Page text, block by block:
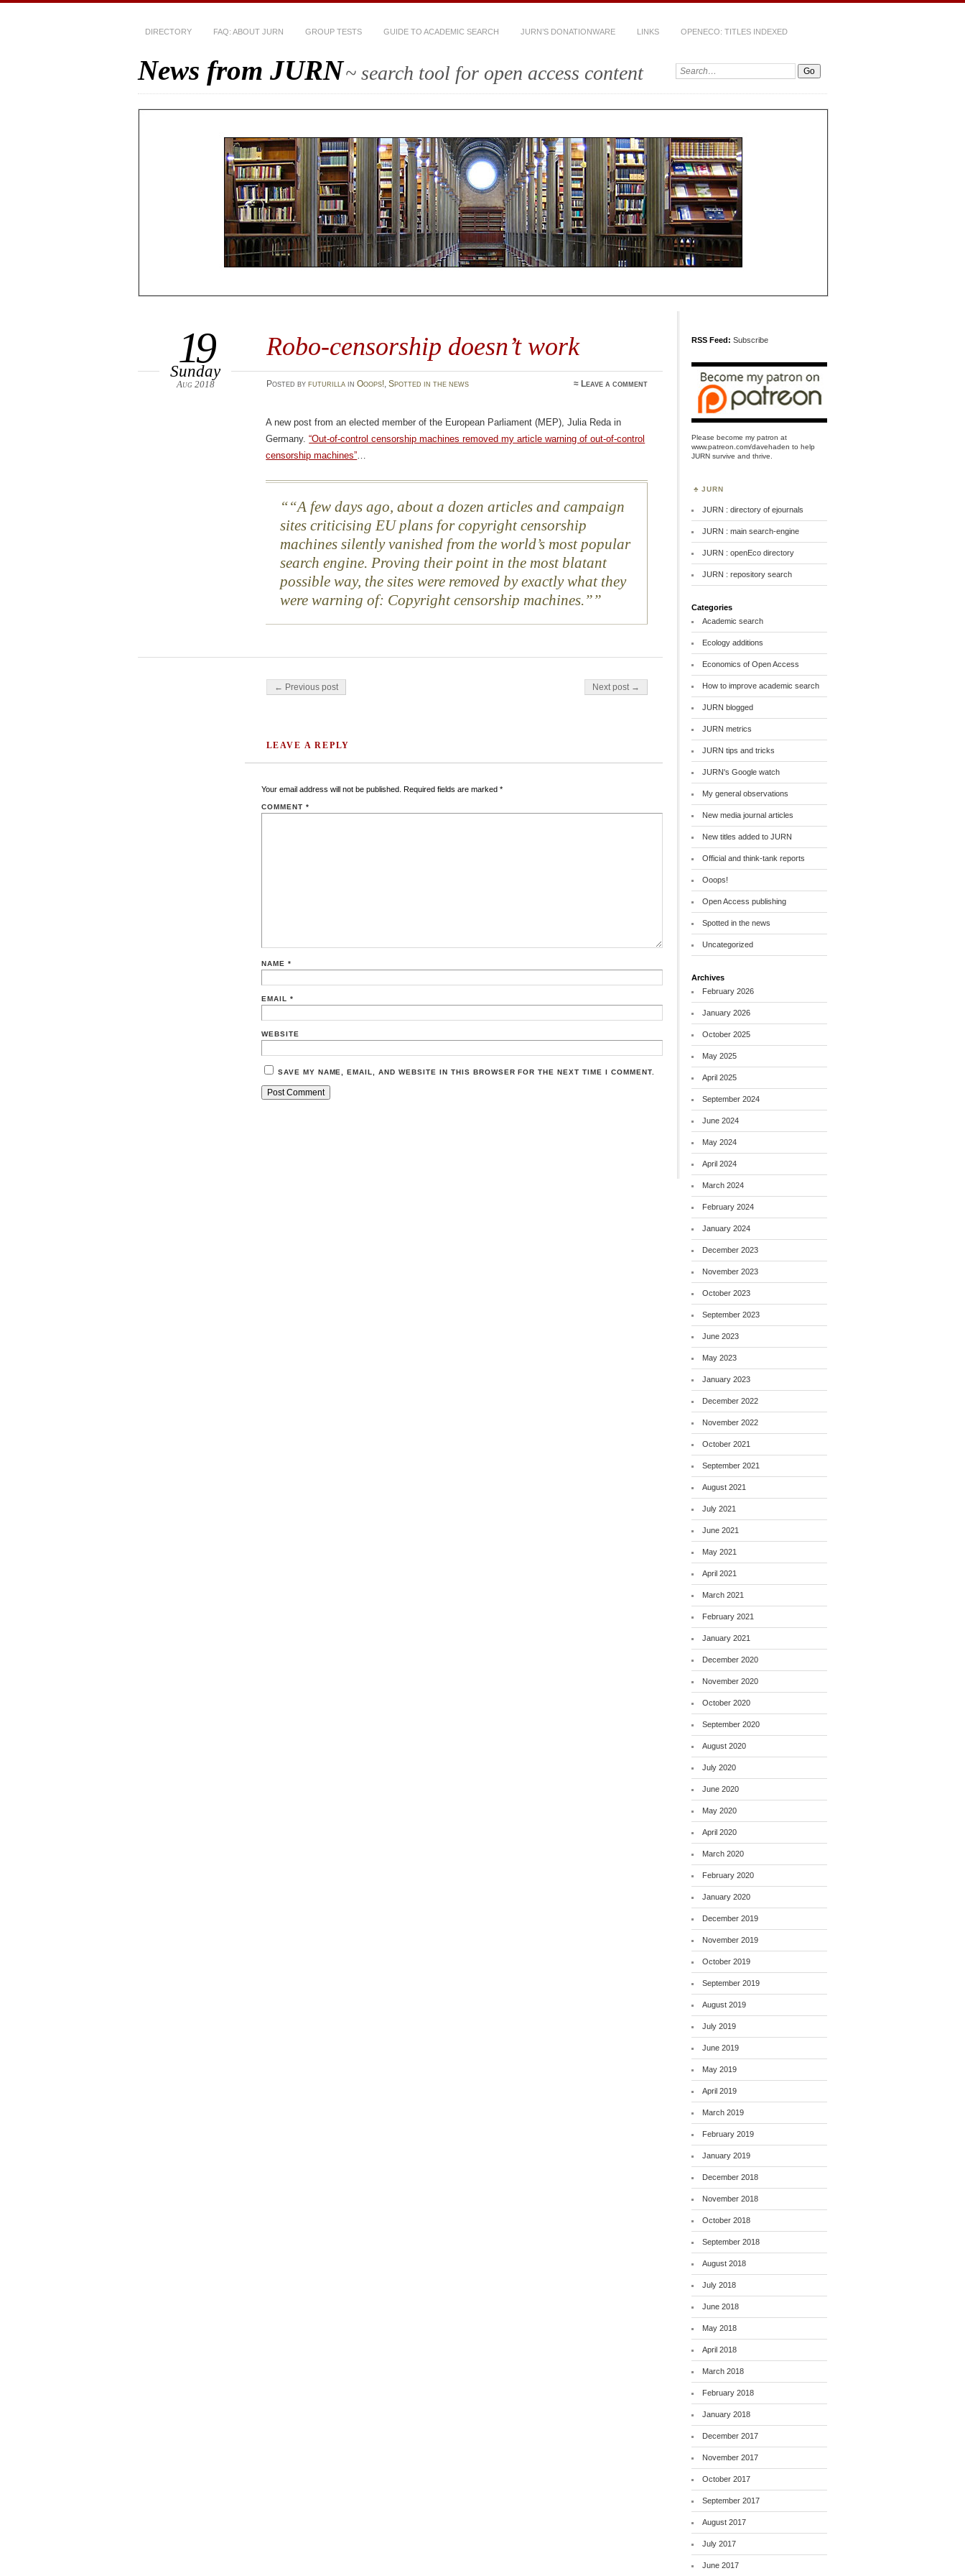
DIRECTORY FAQ: ABOUT JURN GROUP TESTS GUIDE TO ACADEMIC SEARCH JURN’S DONATIONWARE LINKS OPENECO: TITLES INDEXED
News from JURN~ search tool for open access content Search:
Robo-censorship doesn’t work
19
Sunday
Aug 2018 Posted by futurillain Ooops!, Spotted in the news ≈ Leave a comment
A new post from an elected member of the European Parliament (MEP), Julia Reda in
Germany.“Out-of-control censorship machines removed my article warning of out-of-control
censorship machines”…
“A few days ago, about a dozen articles and campaign
sites criticising EU plans for copyright censorship
machines silently vanished from the world’s most popular
search engine. Proving their point in the most blatant
possible way, the sites were removed by exactly what they
were warning of: Copyright censorship machines.”
Post navigation
← Previous post Next post →
LEAVE A REPLY
Your email address will not be published. Required fields are marked *
COMMENT *
NAME *
EMAIL *
WEBSITE
SAVE MY NAME, EMAIL, AND WEBSITE IN THIS BROWSER FOR THE NEXT TIME I COMMENT.
RSS Feed: Subscribe
Please become my patron at
www.patreon.com/davehaden to help
JURN survive and thrive.
JURN
JURN : directory of ejournals
JURN : main search-engine
JURN : openEco directory
JURN : repository search
Categories
Academic search
Ecology additions
Economics of Open Access
How to improve academic search
JURN blogged
JURN metrics
JURN tips and tricks
JURN's Google watch
My general observations
New media journal articles
New titles added to JURN
Official and think-tank reports
Ooops!
Open Access publishing
Spotted in the news
Uncategorized
Archives
February 2026
January 2026
October 2025
May 2025
April 2025
September 2024
June 2024
May 2024
April 2024
March 2024
February 2024
January 2024
December 2023
November 2023
October 2023
September 2023
June 2023
May 2023
January 2023
December 2022
November 2022
October 2021
September 2021
August 2021
July 2021
June 2021
May 2021
April 2021
March 2021
February 2021
January 2021
December 2020
November 2020
October 2020
September 2020
August 2020
July 2020
June 2020
May 2020
April 2020
March 2020
February 2020
January 2020
December 2019
November 2019
October 2019
September 2019
August 2019
July 2019
June 2019
May 2019
April 2019
March 2019
February 2019
January 2019
December 2018
November 2018
October 2018
September 2018
August 2018
July 2018
June 2018
May 2018
April 2018
March 2018
February 2018
January 2018
December 2017
November 2017
October 2017
September 2017
August 2017
July 2017
June 2017